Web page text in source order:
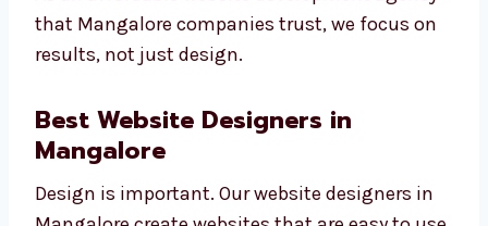
Packages that fit your budget
Free help and updates for a limited time
Services that give good value for money
As an affordable website development
agency that Mangalore companies trust, we
focus on results, not just design.